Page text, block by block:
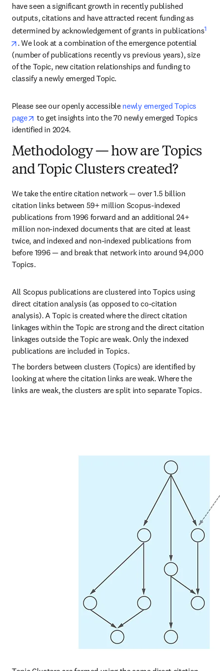
have seen a significant growth in recently published
outputs, citations and have attracted recent funding as
determined by acknowledgement of grants in publications1
opens in new tab/window
. We look at a combination of the emergence potential
(number of publications recently vs previous years), size
of the Topic, new citation relationships and funding to
classify a newly emerged Topic.
Please see our openly accessible newly emerged Topics
page
opens in new tab/window
to get insights into the 70 newly emerged Topics
identified in 2024.
Methodology — how are Topics
and Topic Clusters created?
We take the entire citation network — over 1.5 billion
citation links between 59+ million Scopus-indexed
publications from 1996 forward and an additional 24+
million non-indexed documents that are cited at least
twice, and indexed and non-indexed publications from
before 1996 — and break that network into around 94,000
Topics.
All Scopus publications are clustered into Topics using
direct citation analysis (as opposed to co-citation
analysis). A Topic is created where the direct citation
linkages within the Topic are strong and the direct citation
linkages outside the Topic are weak. Only the indexed
publications are included in Topics.
The borders between clusters (Topics) are identified by
looking at where the citation links are weak. Where the
links are weak, the clusters are split into separate Topics.